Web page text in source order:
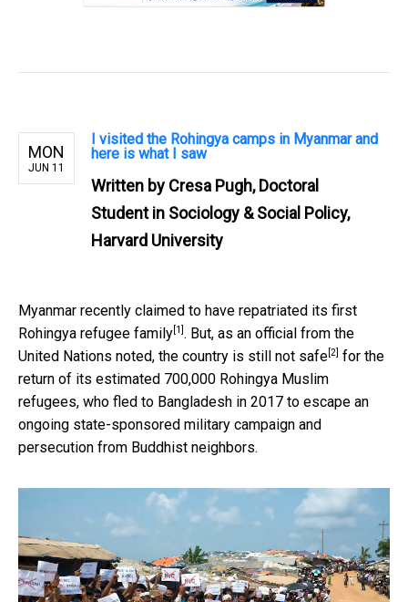
MON
JUN 11
I visited the Rohingya camps in Myanmar and
here is what I saw
Written by Cresa Pugh, Doctoral
Student in Sociology & Social Policy,
Harvard University
Myanmar recently claimed to have repatriated its first
Rohingya refugee family [1] . But, as an official from the
United Nations noted, the country is still not safe [2] for the
return of its estimated 700,000 Rohingya Muslim
refugees, who fled to Bangladesh in 2017 to escape an
ongoing state-sponsored military campaign and
persecution from Buddhist neighbors.